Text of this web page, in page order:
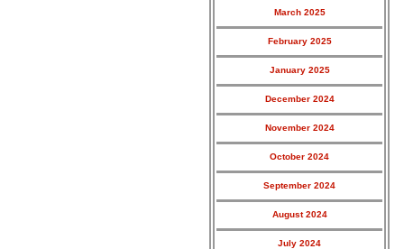
March 2025
February 2025
January 2025
December 2024
November 2024
October 2024
September 2024
August 2024
July 2024